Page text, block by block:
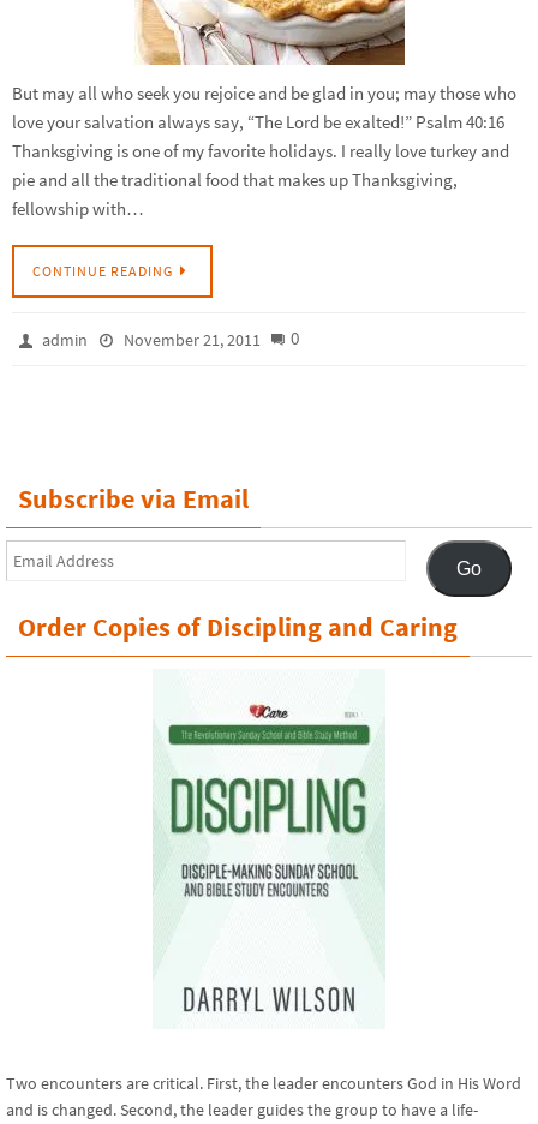
But may all who seek you rejoice and be glad in you; may those who
love your salvation always say, “The Lord be exalted!” Psalm 40:16
Thanksgiving is one of my favorite holidays. I really love turkey and
pie and all the traditional food that makes up Thanksgiving,
fellowship with…
CONTINUE READING
admin November 21, 2011 0
Subscribe via Email
Email
Address
Go
Order Copies of Discipling and Caring
Two encounters are critical. First, the leader encounters God in His Word
and is changed. Second, the leader guides the group to have a life-